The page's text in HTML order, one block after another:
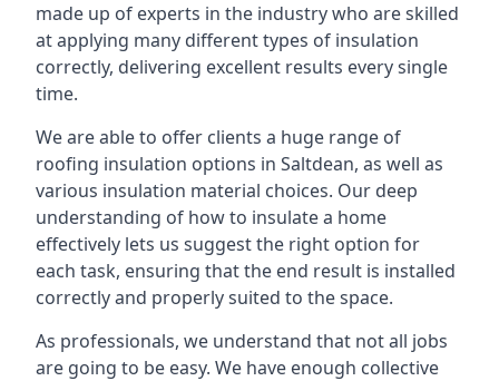
made up of experts in the industry who are skilled
at applying many different types of insulation
correctly, delivering excellent results every single
time.
We are able to offer clients a huge range of
roofing insulation options in Saltdean, as well as
various insulation material choices. Our deep
understanding of how to insulate a home
effectively lets us suggest the right option for
each task, ensuring that the end result is installed
correctly and properly suited to the space.
As professionals, we understand that not all jobs
are going to be easy. We have enough collective